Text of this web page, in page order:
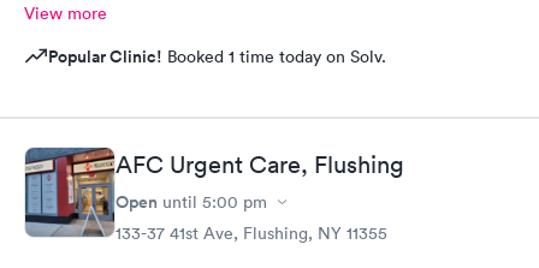
View more
Popular Clinic! Booked 1 time today on Solv.
AFC Urgent Care, Flushing
Open until 5:00 pm
133-37 41st Ave, Flushing, NY 11355